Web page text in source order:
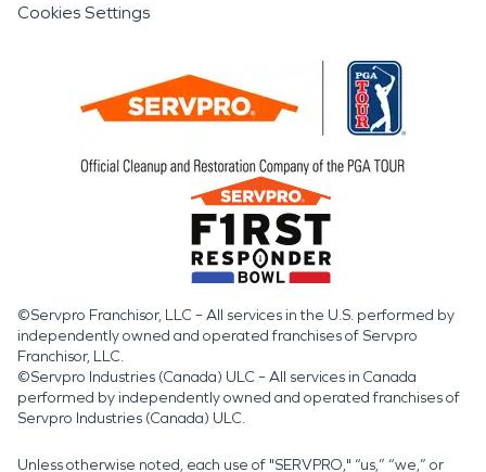
Cookies Settings
©Servpro Franchisor, LLC – All services in the U.S. performed by
independently owned and operated franchises of Servpro
Franchisor, LLC.
©Servpro Industries (Canada) ULC – All services in Canada
performed by independently owned and operated franchises of
Servpro Industries (Canada) ULC.
Unless otherwise noted, each use of "SERVPRO," “us,” “we,” or